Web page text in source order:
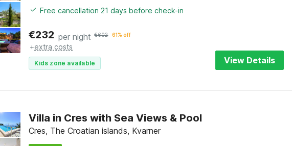
Free cancellation 21 days before check-in
€232 per night €602 61% off
+extra costs
Kids zone available View Details
Villa in Cres with Sea Views & Pool
Cres, The Croatian islands, Kvarner